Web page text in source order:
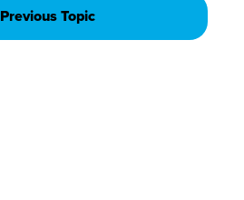
Previous Topic